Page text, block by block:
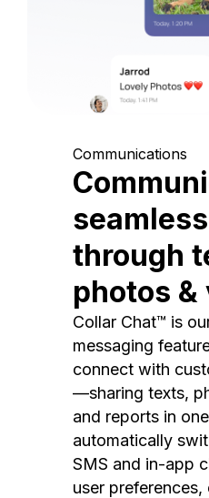
Communications
through
photos &
Collar Chat™ is
messaging
connect with
—sharing texts,
and reports in
automatically
SMS and in-app
user preferences,